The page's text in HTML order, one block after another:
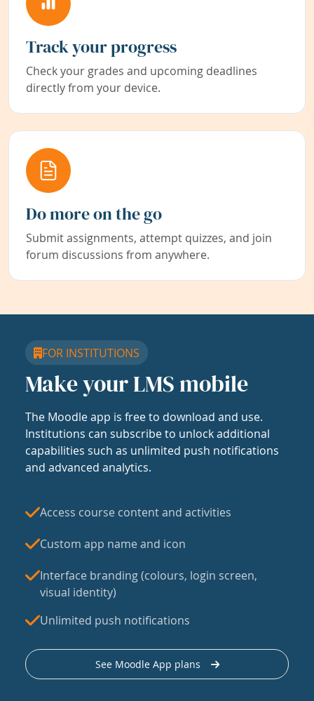
Track your progress
Check your grades and upcoming deadlines
directly from your device.
Do more on the go
Submit assignments, attempt quizzes, and join
forum discussions from anywhere.
FOR INSTITUTIONS
Make your LMS mobile
The Moodle app is free to download and use.
Institutions can subscribe to unlock additional
capabilities such as unlimited push notifications
and advanced analytics.
Access course content and activities
Custom app name and icon
Interface branding (colours, login screen,
visual identity)
Unlimited push notifications
See Moodle App plans